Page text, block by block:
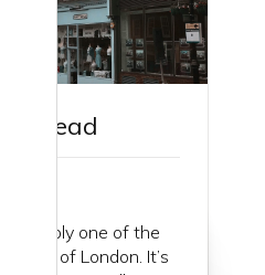
probably one of the
whole of London. It’s